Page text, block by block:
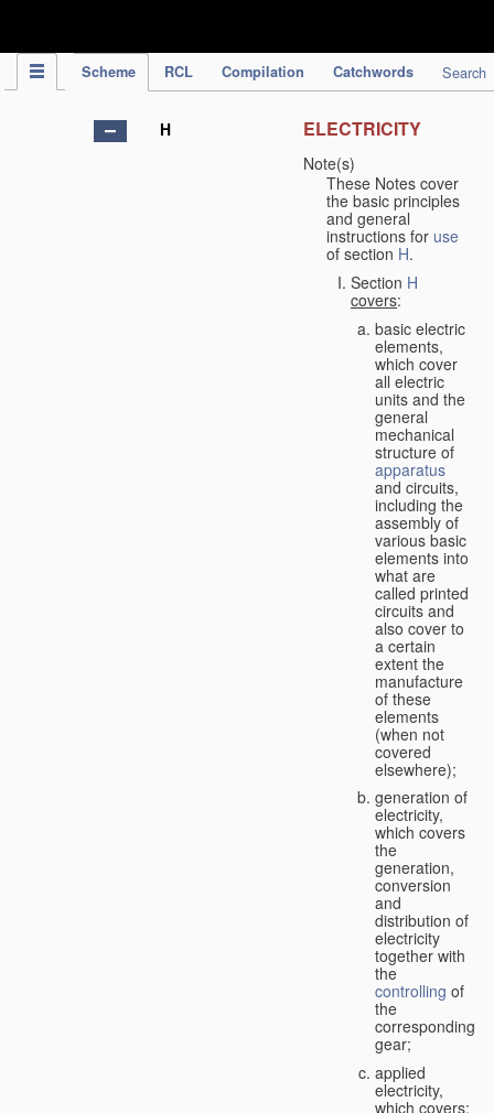
Scheme RCL Compilation Catchwords Search
H ELECTRICITY
Note(s)
These Notes cover
the basic principles
and general
instructions for use
of section H.
Section H
covers:
basic electric
elements,
which cover
all electric
units and the
general
mechanical
structure of
apparatus
and circuits,
including the
assembly of
various basic
elements into
what are
called printed
circuits and
also cover to
a certain
extent the
manufacture
of these
elements
(when not
covered
elsewhere);
generation of
electricity,
which covers
the
generation,
conversion
and
distribution of
electricity
together with
the
controlling of
the
corresponding
gear;
applied
electricity,
which covers: